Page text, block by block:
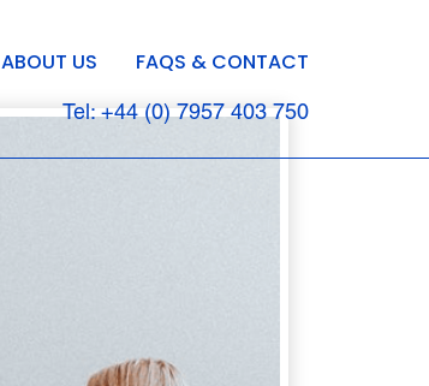
ABOUT US FAQS & CONTACT
Tel: +44 (0) 7957 403 750